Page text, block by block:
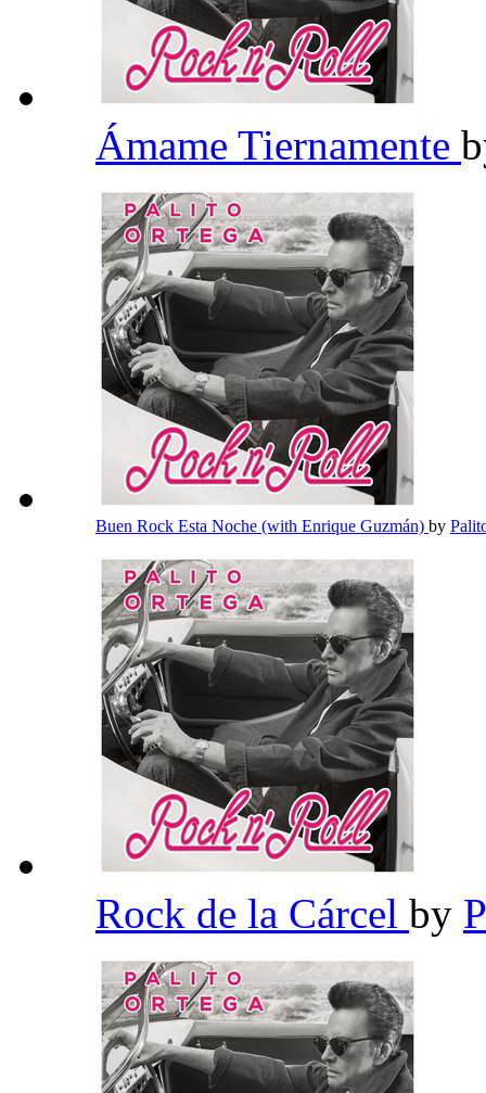
Ámame Tiernamente
Buen Rock Esta Noche (with Enrique Guzmán) by
Rock de la Cárcel by